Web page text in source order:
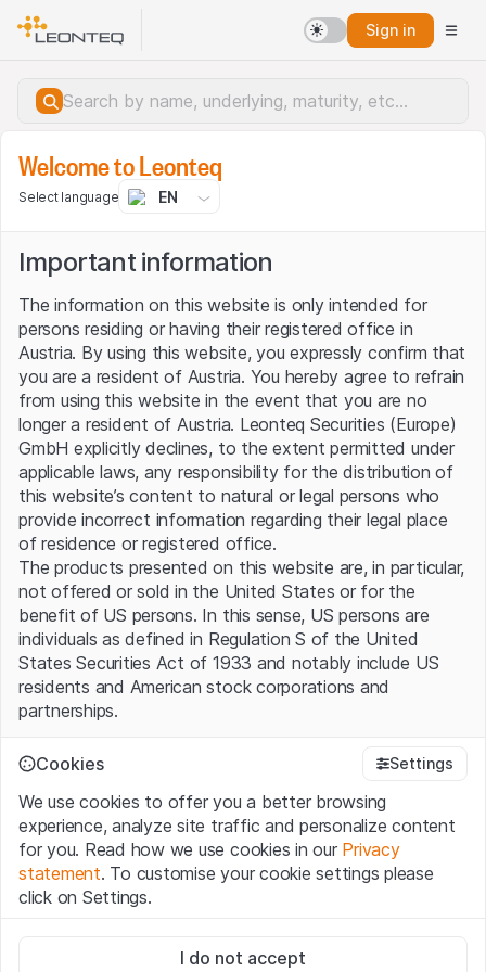
Sign in
Markets
Crypto Assets traded on the Frankfurt Stock Exchange
Featured products
View all
Reverse Convertible
Capital Protection
Crypto Tracker Certificates
No products found.
Welcome to Leonteq
Select language EN
Important information
The information on this website is only intended for
persons residing or having their registered office in
Austria. By using this website, you expressly confirm that
you are a resident of Austria. You hereby agree to refrain
from using this website in the event that you are no
longer a resident of Austria. Leonteq Securities (Europe)
GmbH explicitly declines, to the extent permitted under
applicable laws, any responsibility for the distribution of
this website’s content to natural or legal persons who
provide incorrect information regarding their legal place
of residence or registered office.
The products presented on this website are, in particular,
not offered or sold in the United States or for the
benefit of US persons. In this sense, US persons are
individuals as defined in Regulation S of the United
States Securities Act of 1933 and notably include US
residents and American stock corporations and
partnerships.
Terms of use and legal information
confirm that you have understood and accept the legal
information, important notes and terms of use presented
here. If you do not accept theTerms of Use, please
refrain from using this Website.
The information, products, data, services, tools and
Cookies Settings
We use cookies to offer you a better browsing
experience, analyze site traffic and personalize content
for you. Read how we use cookies in our Privacy
statement. To customise your cookie settings please
click on Settings.
These cookies are necessary for the website and can't be
I do not accept